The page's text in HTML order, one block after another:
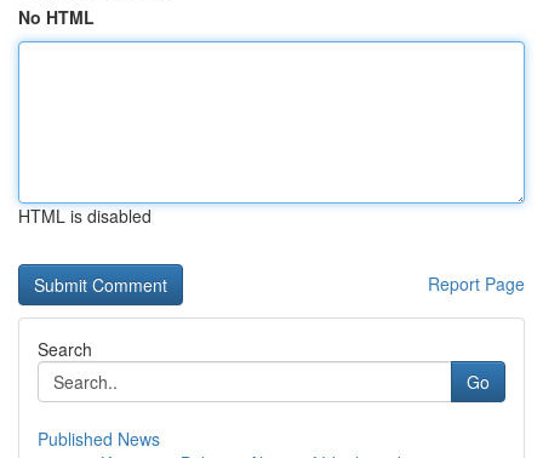
No HTML
HTML is disabled
Report Page
Search
Go
Published News